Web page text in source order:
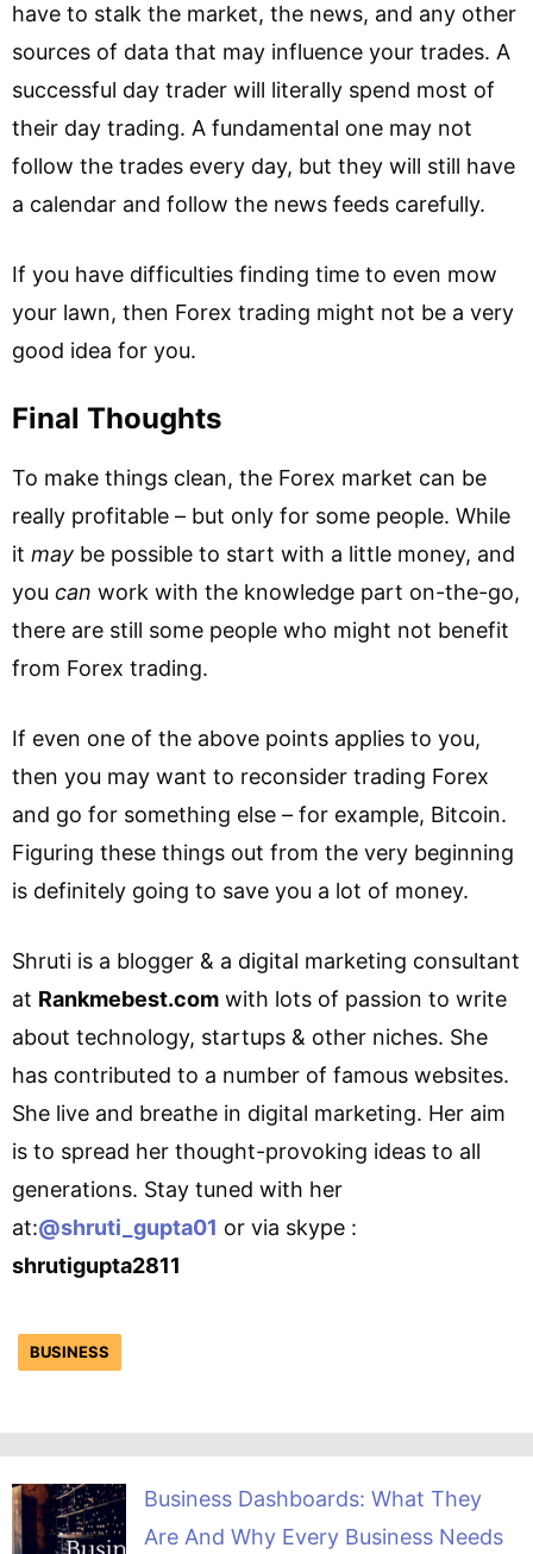
have to stalk the market, the news, and any other
sources of data that may influence your trades. A
successful day trader will literally spend most of
their day trading. A fundamental one may not
follow the trades every day, but they will still have
a calendar and follow the news feeds carefully.
If you have difficulties finding time to even mow
your lawn, then Forex trading might not be a very
good idea for you.
Final Thoughts
To make things clean, the Forex market can be
really profitable – but only for some people. While
it may be possible to start with a little money, and
you can work with the knowledge part on-the-go,
there are still some people who might not benefit
from Forex trading.
If even one of the above points applies to you,
then you may want to reconsider trading Forex
and go for something else – for example, Bitcoin.
Figuring these things out from the very beginning
is definitely going to save you a lot of money.
Shruti is a blogger & a digital marketing consultant
at Rankmebest.com with lots of passion to write
about technology, startups & other niches. She
has contributed to a number of famous websites.
She live and breathe in digital marketing. Her aim
is to spread her thought-provoking ideas to all
generations. Stay tuned with her
at:@shruti_gupta01 or via skype :
shrutigupta2811
BUSINESS
Business Dashboards: What They
Are And Why Every Business Needs